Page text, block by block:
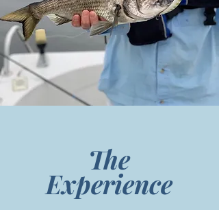
The
Experience